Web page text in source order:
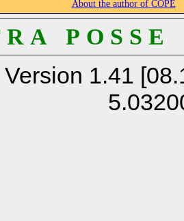
About the author of COPE
R A P O S S
1.41